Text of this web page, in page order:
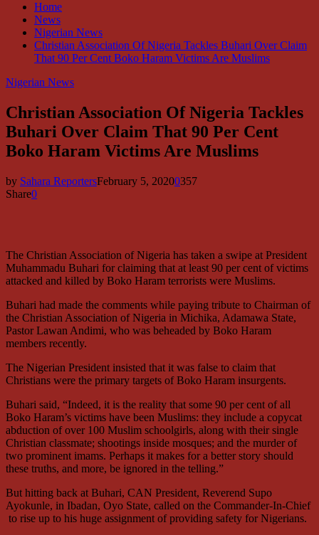
Home
News
Nigerian News
Christian Association Of Nigeria Tackles Buhari Over Claim
That 90 Per Cent Boko Haram Victims Are Muslims
Nigerian News
Christian Association Of Nigeria Tackles
Buhari Over Claim That 90 Per Cent
Boko Haram Victims Are Muslims
by Sahara ReportersFebruary 5, 20200357
Share0
The Christian Association of Nigeria has taken a swipe at President
Muhammadu Buhari for claiming that at least 90 per cent of victims
attacked and killed by Boko Haram terrorists were Muslims.
Buhari had made the comments while paying tribute to Chairman of
the Christian Association of Nigeria in Michika, Adamawa State,
Pastor Lawan Andimi, who was beheaded by Boko Haram
members recently.
The Nigerian President insisted that it was false to claim that
Christians were the primary targets of Boko Haram insurgents.
Buhari said, “Indeed, it is the reality that some 90 per cent of all
Boko Haram’s victims have been Muslims: they include a copycat
abduction of over 100 Muslim schoolgirls, along with their single
Christian classmate; shootings inside mosques; and the murder of
two prominent imams. Perhaps it makes for a better story should
these truths, and more, be ignored in the telling.”
But hitting back at Buhari, CAN President, Reverend Supo
Ayokunle, in Ibadan, Oyo State, called on the Commander-In-Chief
to rise up to his huge assignment of providing safety for Nigerians.